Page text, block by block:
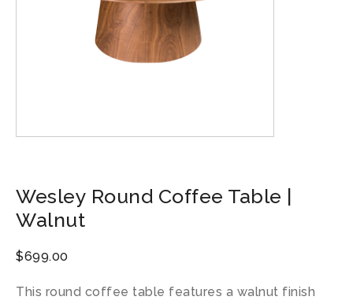
Wesley Round Coffee Table |
Walnut
$699.00
This round coffee table features a walnut finish